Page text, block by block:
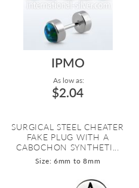
IPMO
As low as:
$2.04
SURGICAL STEEL CHEATER
FAKE PLUG WITH A
CABOCHON SYNTHETI...
Size: 6mm to 8mm